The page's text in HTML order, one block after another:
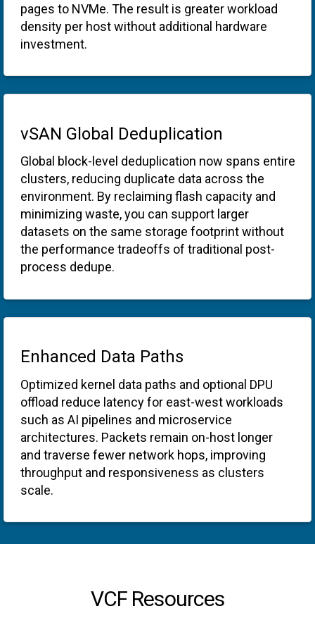
pages to NVMe. The result is greater workload
density per host without additional hardware
investment.
vSAN Global Deduplication
Global block-level deduplication now spans entire
clusters, reducing duplicate data across the
environment. By reclaiming flash capacity and
minimizing waste, you can support larger
datasets on the same storage footprint without
the performance tradeoffs of traditional post-
process dedupe.
Enhanced Data Paths
Optimized kernel data paths and optional DPU
offload reduce latency for east-west workloads
such as AI pipelines and microservice
architectures. Packets remain on-host longer
and traverse fewer network hops, improving
throughput and responsiveness as clusters
scale.
VCF Resources